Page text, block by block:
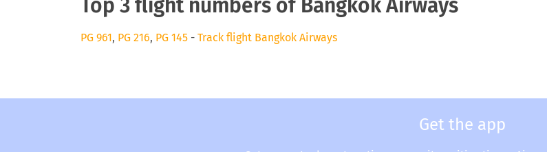
Top 3 flight numbers of Bangkok Airways
PG 961, PG 216, PG 145 - Track flight Bangkok Airways
Get the app